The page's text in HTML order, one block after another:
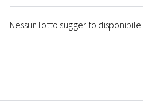
Nessun lotto suggerito disponibile.